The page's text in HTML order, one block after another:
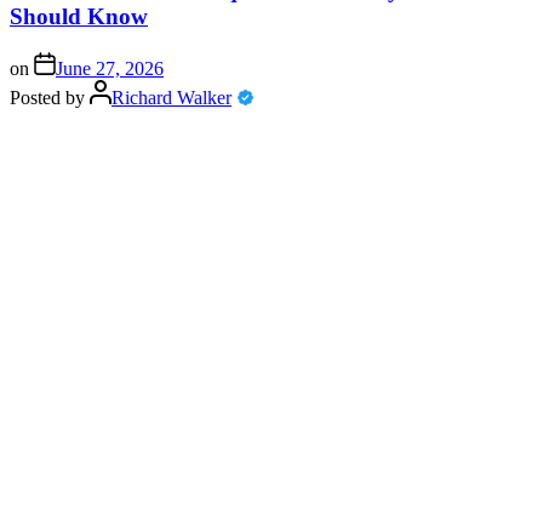
Should Know
on
June 27, 2026
Posted by
Richard Walker